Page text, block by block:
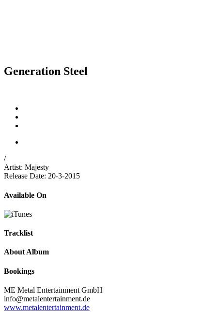
Generation Steel
/
Artist: Majesty
Release Date: 20-3-2015
Available On
Tracklist
About Album
Bookings
ME Metal Entertainment GmbH
info@metalentertainment.de
www.metalentertainment.de